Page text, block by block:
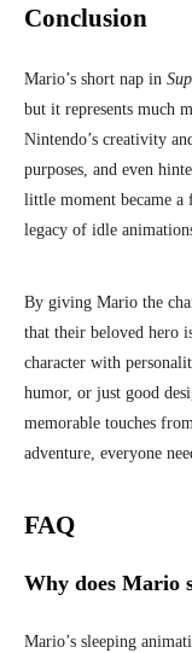
Conclusion
Mario’s short nap in
but it represents much
Nintendo’s creativity
purposes, and even
little moment became
legacy of idle
By giving Mario the
that their beloved hero
character with
humor, or just good
memorable touches
adventure, everyone
FAQ
Why does Mario
Mario’s sleeping